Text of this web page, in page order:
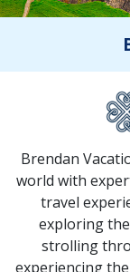
Brendan
world with
travel
exploring
strolling
experiencing